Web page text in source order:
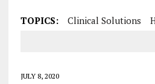
TOPICS: Clinical Solutions
JULY 8, 2020